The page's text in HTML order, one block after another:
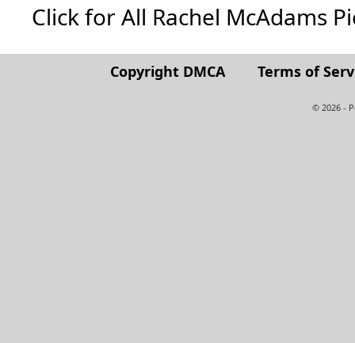
Click for All Rachel McAdams
Copyright DMCA Terms of
© 2026 -